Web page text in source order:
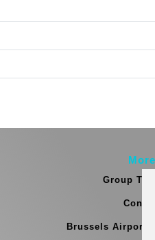
More
Group
Contact
Brussels Airport